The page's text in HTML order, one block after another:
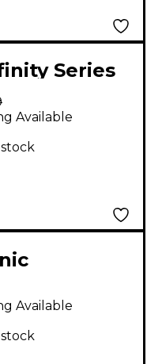
Series
HSS
Pack
Amp -
Available
HSS
- Black
Available